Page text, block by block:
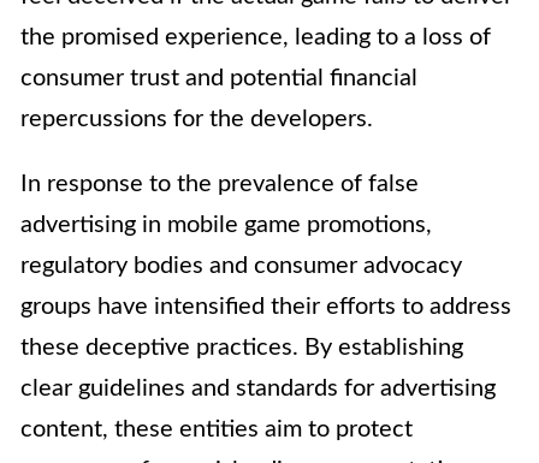
the promised experience, leading to a loss of
consumer trust and potential financial
repercussions for the developers.
In response to the prevalence of false
advertising in mobile game promotions,
regulatory bodies and consumer advocacy
groups have intensified their efforts to address
these deceptive practices. By establishing
clear guidelines and standards for advertising
content, these entities aim to protect